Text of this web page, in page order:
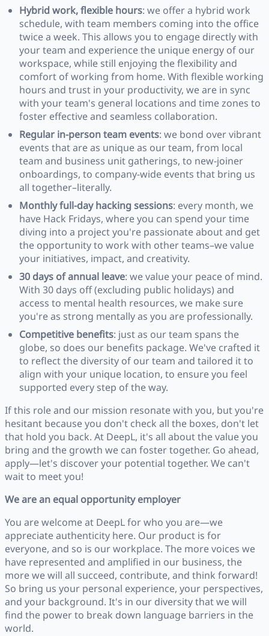
Hybrid work, flexible hours: we offer a hybrid work
schedule, with team members coming into the office
twice a week. This allows you to engage directly with
your team and experience the unique energy of our
workspace, while still enjoying the flexibility and
comfort of working from home. With flexible working
hours and trust in your productivity, we are in sync
with your team's general locations and time zones to
foster effective and seamless collaboration.
Regular in-person team events: we bond over vibrant
events that are as unique as our team, from local
team and business unit gatherings, to new-joiner
onboardings, to company-wide events that bring us
all together–literally.
Monthly full-day hacking sessions: every month, we
have Hack Fridays, where you can spend your time
diving into a project you're passionate about and get
the opportunity to work with other teams–we value
your initiatives, impact, and creativity.
30 days of annual leave: we value your peace of mind.
With 30 days off (excluding public holidays) and
access to mental health resources, we make sure
you're as strong mentally as you are professionally.
Competitive benefits: just as our team spans the
globe, so does our benefits package. We've crafted it
to reflect the diversity of our team and tailored it to
align with your unique location, to ensure you feel
supported every step of the way.
If this role and our mission resonate with you, but you're
hesitant because you don't check all the boxes, don't let
that hold you back. At DeepL, it's all about the value you
bring and the growth we can foster together. Go ahead,
apply—let's discover your potential together. We can't
wait to meet you!
We are an equal opportunity employer
You are welcome at DeepL for who you are—we
appreciate authenticity here. Our product is for
everyone, and so is our workplace. The more voices we
have represented and amplified in our business, the
more we will all succeed, contribute, and think forward!
So bring us your personal experience, your perspectives,
and your background. It's in our diversity that we will
find the power to break down language barriers in the
world.